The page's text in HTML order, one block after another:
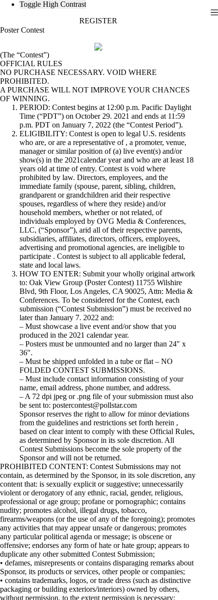
Toggle High Contrast
content
REGISTER
Poster Contest
(The “Contest”)
OFFICIAL RULES
NO PURCHASE NECESSARY. VOID WHERE
PROHIBITED.
A PURCHASE WILL NOT IMPROVE YOUR CHANCES
OF WINNING.
PERIOD: Contest begins at 12:00 p.m. Pacific Daylight
Time (“PDT”) on October 29. 2021 and ends at 11:59
p.m. PDT on January 7, 2022 (the “Contest Period”).
ELIGIBILITY: Contest is open to legal U.S. residents
who are, or are a representative of , a promoter, venue,
manager or similar position of (a) live event(s) and/or
show(s) in the 2021calendar year and who are at least 18
years old at time of entry. Contest is void where
prohibited by law. Directors, employees, and the
immediate family (spouse, parent, sibling, children,
grandparent or grandchildren arid their respective
spouses, regardless of where they reside) and/or
household members, whether or not related, of
individuals employed by OVG Media & Conferences,
LLC, (“Sponsor”), arid all of their respective parents,
subsidiaries, affiliates, directors, officers, employees,
advertising and promotional agencies, are ineligible to
participate . Contest is subject to all applicable federal,
state and local laws.
HOW TO ENTER: Submit your wholly original artwork
to: Oak View Group (Poster Contest) 11755 Wilshire
Blvd, 9th Floor, Los Angeles, CA 90025, Attn: Media &
Conferences. To be considered for the Contest, each
submission (“Contest Submission”) must be received no
later than January 7. 2022 and:
– Must showcase a live event and/or show that you
produced in the 2021 calendar year.
– Posters must be unmounted and no larger than 24″ x
36″.
– Must be shipped unfolded in a tube or flat – NO
FOLDED CONTEST SUBMISSIONS.
– Must include contact information consisting of your
name, email address, phone number, and address.
– A 72 dpi jpeg or .png file of your submission must also
be sent to: postercontest@pollstar.com
Sponsor reserves the right to allow for minor deviations
from the guidelines and restrictions set forth herein ,
based on clear intent to comply with these Official Rules,
as determined by Sponsor in its sole discretion. All
Contest Submissions become the sole property of the
Sponsor and will not be returned.
PROHIBITED CONTENT: Contest Submissions may not
contain, as determined by the Sponsor, in its sole discretion, any
content that: is sexually explicit or suggestive; unnecessarily
violent or derogatory of any ethnic, racial, gender, religious,
professional or age group; profane or pornographic; contains
nudity; promotes alcohol, illegal drugs, tobacco,
firearms/weapons (or the use of any of the foregoing); promotes
any activities that may appear unsafe or dangerous; promotes
any particular political agenda or message; is obscene or
offensive; endorses any form of hate or hate group; appears to
duplicate any other submitted Contest Submission;
• defames, misrepresents or contains disparaging remarks about
Sponsor, its products or services, other people or companies;
• contains trademarks, logos, or trade dress (such as distinctive
packaging or building exteriors/interiors) owned by others,
without permission, to the extent permission is necessary;